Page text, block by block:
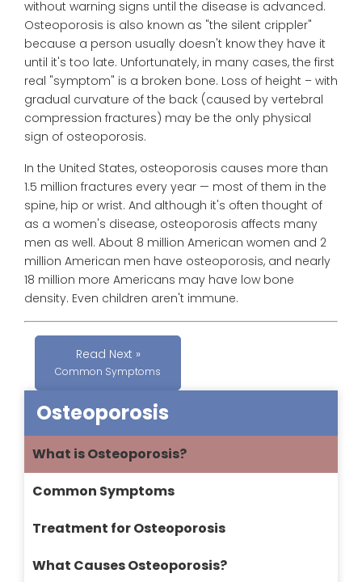
without warning signs until the disease is advanced.
Osteoporosis is also known as "the silent crippler"
because a person usually doesn't know they have it
until it's too late. Unfortunately, in many cases, the first
real "symptom" is a broken bone. Loss of height – with
gradual curvature of the back (caused by vertebral
compression fractures) may be the only physical
sign of osteoporosis.
In the United States, osteoporosis causes more than
1.5 million fractures every year — most of them in the
spine, hip or wrist. And although it's often thought of
as a women's disease, osteoporosis affects many
men as well. About 8 million American women and 2
million American men have osteoporosis, and nearly
18 million more Americans may have low bone
density. Even children aren't immune.
Read Next »
Common Symptoms
Osteoporosis
What is Osteoporosis?
Common Symptoms
Treatment for Osteoporosis
What Causes Osteoporosis?